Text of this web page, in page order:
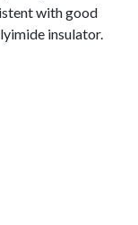
with good
insulator.